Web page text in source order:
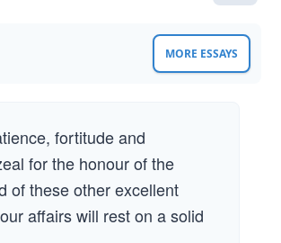
MORE ESSAYS
fortitude and
for the honour of the
of these other excellent
affairs will rest on a solid